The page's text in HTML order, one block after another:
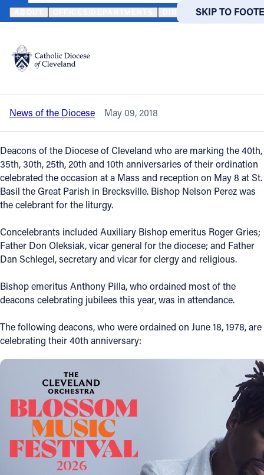
SKIP TO MAIN
SKIP TO
Translate
DIRECTORIES
Catholic Life
Join the Faith
Events
News
FIND A PARISH FIND A
About
Offices/Departments
Directories
Resources
Contact
Contact Information
HOME NEWS NEWSROOM DEACONS CELEBRATE
Back to News
Deacons celebrate significant
anniversaries of ordination
News of the Diocese May 09, 2018
Deacons of the Diocese of Cleveland who are marking the 40th,
35th, 30th, 25th, 20th and 10th anniversaries of their ordination
celebrated the occasion at a Mass and reception on May 8 at St.
Basil the Great Parish in Brecksville. Bishop Nelson Perez was
the celebrant for the liturgy.
Concelebrants included Auxiliary Bishop emeritus Roger Gries;
Father Don Oleksiak, vicar general for the diocese; and Father
Dan Schlegel, secretary and vicar for clergy and religious.
Bishop emeritus Anthony Pilla, who ordained most of the
deacons celebrating jubilees this year, was in attendance.
The following deacons, who were ordained on June 18, 1978, are
celebrating their 40th anniversary: